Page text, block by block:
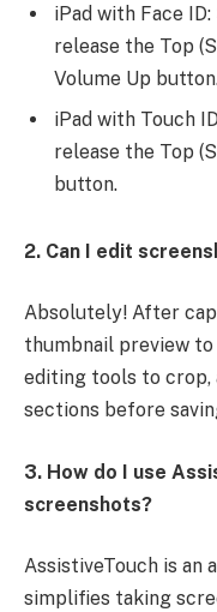
iPad with Face
release the Top
Volume Up
iPad with Touch
release the Top
button.
2. Can I edit
Absolutely! After
thumbnail preview to
editing tools to crop,
sections before
3. How do I use
screenshots?
AssistiveTouch is
simplifies taking